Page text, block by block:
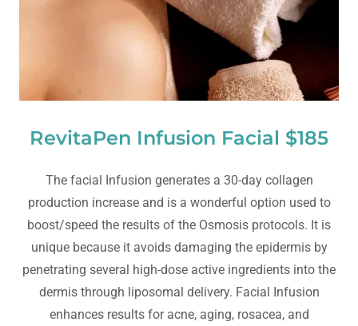
RevitaPen Infusion Facial $185
The facial Infusion generates a 30-day collagen
production increase and is a wonderful option used to
boost/speed the results of the Osmosis protocols. It is
unique because it avoids damaging the epidermis by
penetrating several high-dose active ingredients into the
dermis through liposomal delivery. Facial Infusion
enhances results for acne, aging, rosacea, and